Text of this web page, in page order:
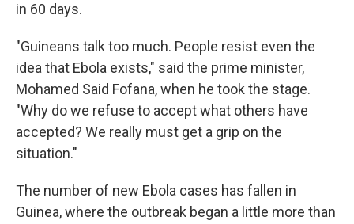
in 60 days.
"Guineans talk too much. People resist even the
idea that Ebola exists," said the prime minister,
Mohamed Said Fofana, when he took the stage.
"Why do we refuse to accept what others have
accepted? We really must get a grip on the
situation."
The number of new Ebola cases has fallen in
Guinea, where the outbreak began a little more than